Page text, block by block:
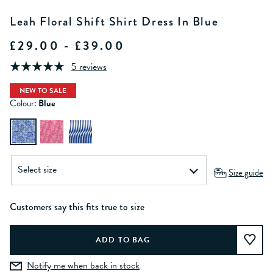
Leah Floral Shift Shirt Dress In Blue
£29.00 - £39.00
5 reviews
NEW TO SALE
Colour: Blue
Size guide
Customers say this fits true to size
Notify me when back in stock